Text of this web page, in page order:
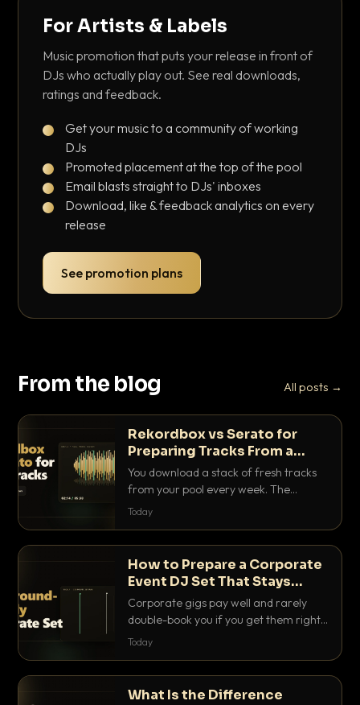
For Artists & Labels
Music promotion that puts your release in front of
DJs who actually play out. See real downloads,
ratings and feedback.
Get your music to a community of working
DJs
Promoted placement at the top of the pool
Email blasts straight to DJs' inboxes
Download, like & feedback analytics on every
release
See promotion plans
From the blog All posts →
Rekordbox vs Serato for
Preparing Tracks From a
Record Pool
You download a stack of fresh tracks
from your pool every week. The
software you use to prep them decides
compare for record pool workflow.
Today
How to Prepare a Corporate
Event DJ Set That Stays
Background Friendly
Corporate gigs pay well and rarely
double-book you if you get them right.
Here is how to build a set that fills the
Today
What Is the Difference